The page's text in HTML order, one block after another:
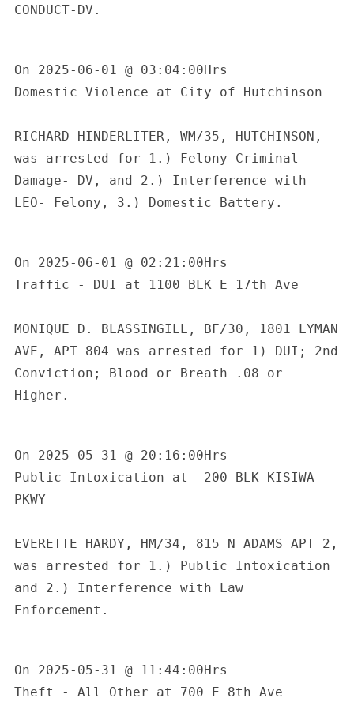
CONDUCT-DV.
On 2025-06-01 @ 03:04:00Hrs
Domestic Violence at City of Hutchinson
RICHARD HINDERLITER, WM/35, HUTCHINSON,
was arrested for 1.) Felony Criminal
Damage- DV, and 2.) Interference with
LEO- Felony, 3.) Domestic Battery.
On 2025-06-01 @ 02:21:00Hrs
Traffic - DUI at 1100 BLK E 17th Ave
MONIQUE D. BLASSINGILL, BF/30, 1801 LYMAN
AVE, APT 804 was arrested for 1) DUI; 2nd
Conviction; Blood or Breath .08 or
Higher.
On 2025-05-31 @ 20:16:00Hrs
Public Intoxication at  200 BLK KISIWA
PKWY
EVERETTE HARDY, HM/34, 815 N ADAMS APT 2,
was arrested for 1.) Public Intoxication
and 2.) Interference with Law
Enforcement.
On 2025-05-31 @ 11:44:00Hrs
Theft - All Other at 700 E 8th Ave